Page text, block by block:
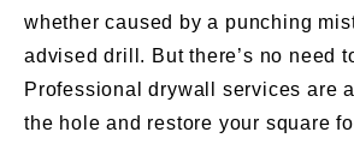
whether caused by a punching
advised drill. But there’s no need
Professional drywall services are
the hole and restore your square